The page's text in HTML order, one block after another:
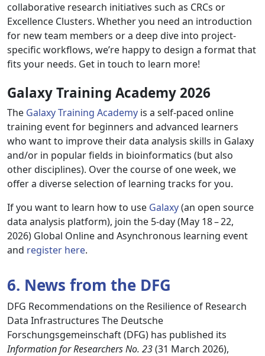
collaborative research initiatives such as CRCs or
Excellence Clusters. Whether you need an introduction
for new team members or a deep dive into project-
specific workflows, we’re happy to design a format that
fits your needs. Get in touch to learn more!
Galaxy Training Academy 2026
The Galaxy Training Academy is a self-paced online
training event for beginners and advanced learners
who want to improve their data analysis skills in Galaxy
and/or in popular fields in bioinformatics (but also
other disciplines). Over the course of one week, we
offer a diverse selection of learning tracks for you.
If you want to learn how to use Galaxy(an open source
data analysis platform), join the 5-day (May 18 – 22,
2026) Global Online and Asynchronous learning event
and register here.
6. News from the DFG
DFG Recommendations on the Resilience of Research
Data Infrastructures The Deutsche
Forschungsgemeinschaft (DFG) has published its
Information for Researchers No. 23(31 March 2026),